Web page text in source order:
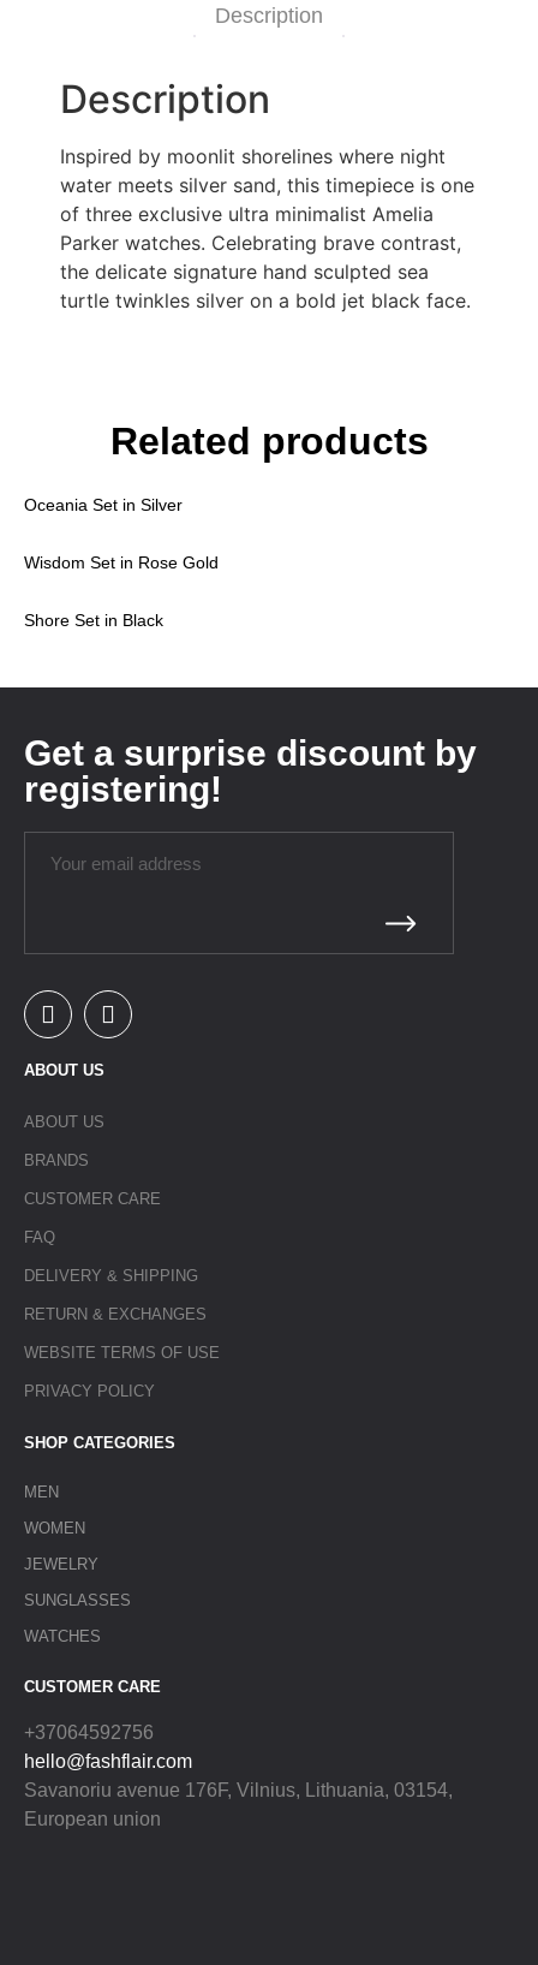
Description
Description
Inspired by moonlit shorelines where night
water meets silver sand, this timepiece is one
of three exclusive ultra minimalist Amelia
Parker watches. Celebrating brave contrast,
the delicate signature hand sculpted sea
turtle twinkles silver on a bold jet black face.
Related products
Oceania Set in Silver
Wisdom Set in Rose Gold
Shore Set in Black
Get a surprise discount by
registering!
ABOUT US
ABOUT US
BRANDS
CUSTOMER CARE
FAQ
DELIVERY & SHIPPING
RETURN & EXCHANGES
WEBSITE TERMS OF USE
PRIVACY POLICY
SHOP CATEGORIES
MEN
WOMEN
JEWELRY
SUNGLASSES
WATCHES
CUSTOMER CARE
+37064592756
hello@fashflair.com
Savanoriu avenue 176F, Vilnius, Lithuania, 03154,
European union